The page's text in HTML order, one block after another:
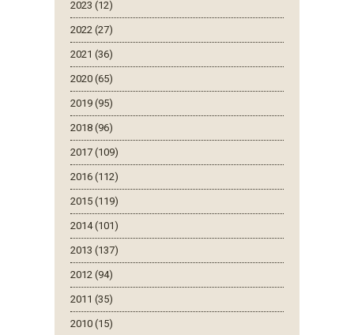
2023 (12)
2022 (27)
2021 (36)
2020 (65)
2019 (95)
2018 (96)
2017 (109)
2016 (112)
2015 (119)
2014 (101)
2013 (137)
2012 (94)
2011 (35)
2010 (15)